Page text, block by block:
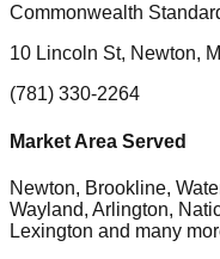
Commonwealth
10 Lincoln St, Newton,
(781) 330-2264
Market Area Served
Newton, Brookline,
Wayland, Arlington,
Lexington and many